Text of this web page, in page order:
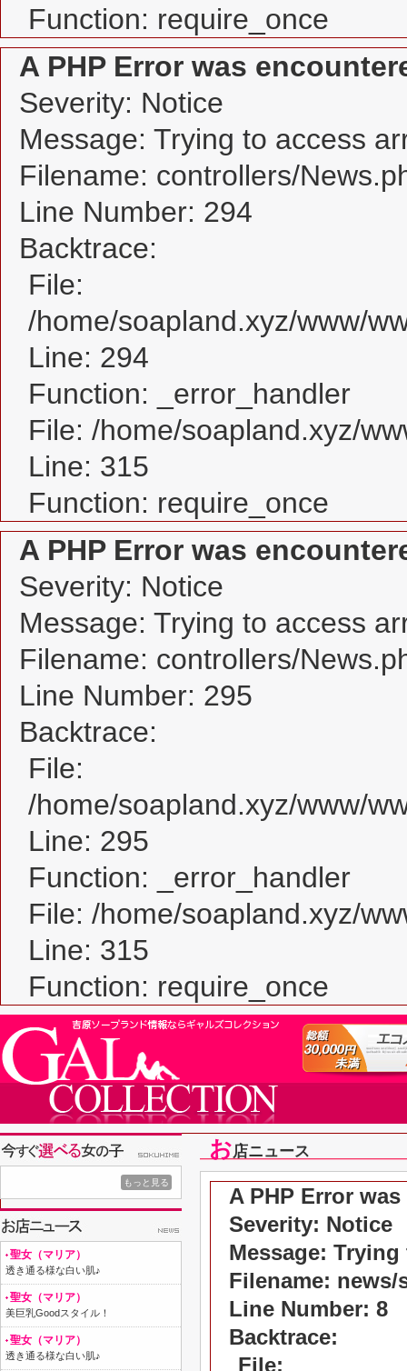
Function: require_once
A PHP Error was
Severity: Notice
Message: Trying to access
Filename: controllers/
Line Number: 294
Backtrace:
File:
/home/soapland.xyz/www/
Line: 294
Function: _error_handler
File: /home/soapland.xyz/
Line: 315
Function: require_once
A PHP Error was
Severity: Notice
Message: Trying to access
Filename: controllers/
Line Number: 295
Backtrace:
File:
/home/soapland.xyz/www/
Line: 295
Function: _error_handler
File: /home/soapland.xyz/
Line: 315
Function: require_once
もっと見る
聖女（マリア）
透き通る様な白い肌♪
聖女（マリア）
美巨乳Goodスタイル！
聖女（マリア）
透き通る様な白い肌♪
お店ニュース
A PHP Error
Severity: Notice
Message:
Filename:
Line Number: 8
Backtrace:
File: